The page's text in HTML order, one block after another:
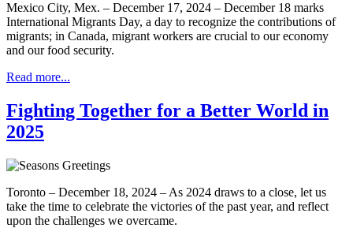
Mexico City, Mex. – December 17, 2024 – December 18 marks
International Migrants Day, a day to recognize the contributions of
migrants; in Canada, migrant workers are crucial to our economy
and our food security.
Read more...
Fighting Together for a Better World in
2025
Toronto – December 18, 2024 – As 2024 draws to a close, let us
take the time to celebrate the victories of the past year, and reflect
upon the challenges we overcame.